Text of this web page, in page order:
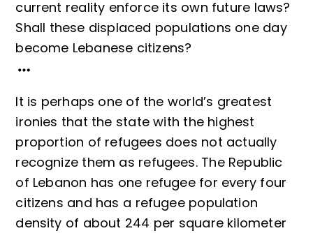
current reality enforce its own future laws?
Shall these displaced populations one day
become Lebanese citizens?
It is perhaps one of the world’s greatest
ironies that the state with the highest
proportion of refugees does not actually
recognize them as refugees. The Republic
of Lebanon has one refugee for every four
citizens and has a refugee population
density of about 244 per square kilometer